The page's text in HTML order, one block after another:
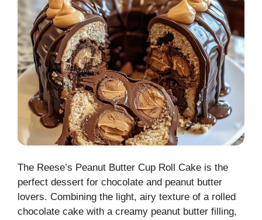
The Reese’s Peanut Butter Cup Roll Cake is the
perfect dessert for chocolate and peanut butter
lovers. Combining the light, airy texture of a rolled
chocolate cake with a creamy peanut butter filling,